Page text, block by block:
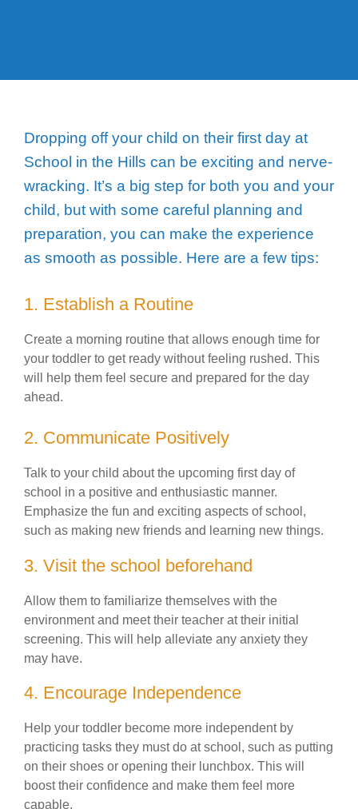
Dropping off your child on their first day at
School in the Hills can be exciting and nerve-
wracking. It’s a big step for both you and your
child, but with some careful planning and
preparation, you can make the experience
as smooth as possible. Here are a few tips:
1. Establish a Routine
Create a morning routine that allows enough time for
your toddler to get ready without feeling rushed. This
will help them feel secure and prepared for the day
ahead.
2. Communicate Positively
Talk to your child about the upcoming first day of
school in a positive and enthusiastic manner.
Emphasize the fun and exciting aspects of school,
such as making new friends and learning new things.
3. Visit the school beforehand
Allow them to familiarize themselves with the
environment and meet their teacher at their initial
screening. This will help alleviate any anxiety they
may have.
4. Encourage Independence
Help your toddler become more independent by
practicing tasks they must do at school, such as putting
on their shoes or opening their lunchbox. This will
boost their confidence and make them feel more
capable.